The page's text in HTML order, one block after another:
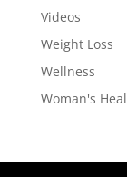
Videos
Weight Loss
Wellness
Woman's